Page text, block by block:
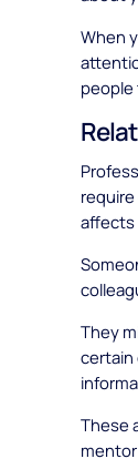
When
affects
They
certain
These